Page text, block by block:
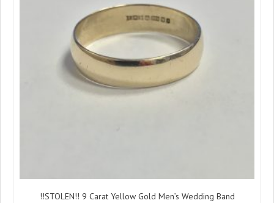
!!STOLEN!! 9 Carat Yellow Gold Men’s Wedding Band